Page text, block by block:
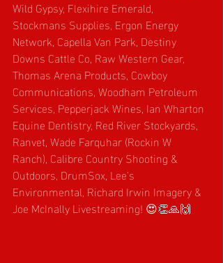
Wild Gypsy, Flexihire Emerald,
Stockmans Supplies, Ergon Energy
Network, Capella Van Park, Destiny
Downs Cattle Co, Raw Western Gear,
Thomas Arena Products, Cowboy
Communications, Woodham Petroleum
Services, Pepperjack Wines, Ian Wharton
Equine Dentistry, Red River Stockyards,
Ranvet, Wade Farquhar (Rockin W
Ranch), Calibre Country Shooting &
Outdoors, DrumSox, Lee’s
Environmental, Richard Irwin Imagery &
Joe McInally Livestreaming! 😍👏🙏🙌